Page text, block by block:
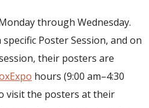
through Wednesday.
Poster Session, and on
their posters are
hours (9:00 am–4:30
visit the posters at their